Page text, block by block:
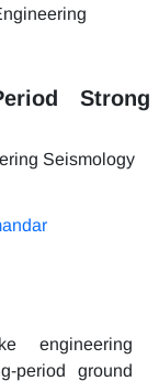
Strong
Seismology
engineering
period ground